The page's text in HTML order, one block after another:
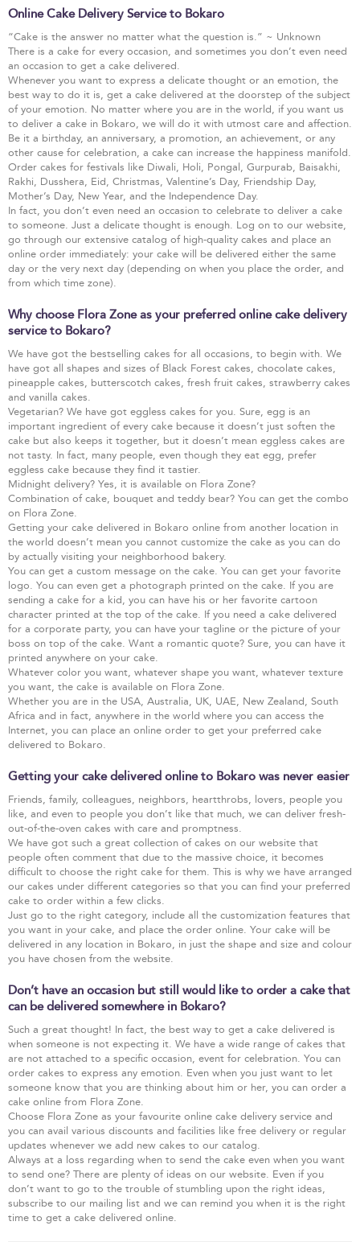
Online Cake Delivery Service to Bokaro
“Cake is the answer no matter what the question is.” ~ Unknown
There is a cake for every occasion, and sometimes you don’t even need
an occasion to get a cake delivered.
Whenever you want to express a delicate thought or an emotion, the
best way to do it is, get a cake delivered at the doorstep of the subject
of your emotion. No matter where you are in the world, if you want us
to deliver a cake in Bokaro, we will do it with utmost care and affection.
Be it a birthday, an anniversary, a promotion, an achievement, or any
other cause for celebration, a cake can increase the happiness manifold.
Order cakes for festivals like Diwali, Holi, Pongal, Gurpurab, Baisakhi,
Rakhi, Dusshera, Eid, Christmas, Valentine’s Day, Friendship Day,
Mother’s Day, New Year, and the Independence Day.
In fact, you don’t even need an occasion to celebrate to deliver a cake
to someone. Just a delicate thought is enough. Log on to our website,
go through our extensive catalog of high-quality cakes and place an
online order immediately: your cake will be delivered either the same
day or the very next day (depending on when you place the order, and
from which time zone).
Why choose Flora Zone as your preferred online cake delivery
service to Bokaro?
We have got the bestselling cakes for all occasions, to begin with. We
have got all shapes and sizes of Black Forest cakes, chocolate cakes,
pineapple cakes, butterscotch cakes, fresh fruit cakes, strawberry cakes
and vanilla cakes.
Vegetarian? We have got eggless cakes for you. Sure, egg is an
important ingredient of every cake because it doesn’t just soften the
cake but also keeps it together, but it doesn’t mean eggless cakes are
not tasty. In fact, many people, even though they eat egg, prefer
eggless cake because they find it tastier.
Midnight delivery? Yes, it is available on Flora Zone?
Combination of cake, bouquet and teddy bear? You can get the combo
on Flora Zone.
Getting your cake delivered in Bokaro online from another location in
the world doesn’t mean you cannot customize the cake as you can do
by actually visiting your neighborhood bakery.
You can get a custom message on the cake. You can get your favorite
logo. You can even get a photograph printed on the cake. If you are
sending a cake for a kid, you can have his or her favorite cartoon
character printed at the top of the cake. If you need a cake delivered
for a corporate party, you can have your tagline or the picture of your
boss on top of the cake. Want a romantic quote? Sure, you can have it
printed anywhere on your cake.
Whatever color you want, whatever shape you want, whatever texture
you want, the cake is available on Flora Zone.
Whether you are in the USA, Australia, UK, UAE, New Zealand, South
Africa and in fact, anywhere in the world where you can access the
Internet, you can place an online order to get your preferred cake
delivered to Bokaro.
Getting your cake delivered online to Bokaro was never easier
Friends, family, colleagues, neighbors, heartthrobs, lovers, people you
like, and even to people you don’t like that much, we can deliver fresh-
out-of-the-oven cakes with care and promptness.
We have got such a great collection of cakes on our website that
people often comment that due to the massive choice, it becomes
difficult to choose the right cake for them. This is why we have arranged
our cakes under different categories so that you can find your preferred
cake to order within a few clicks.
Just go to the right category, include all the customization features that
you want in your cake, and place the order online. Your cake will be
delivered in any location in Bokaro, in just the shape and size and colour
you have chosen from the website.
Don’t have an occasion but still would like to order a cake that
can be delivered somewhere in Bokaro?
Such a great thought! In fact, the best way to get a cake delivered is
when someone is not expecting it. We have a wide range of cakes that
are not attached to a specific occasion, event for celebration. You can
order cakes to express any emotion. Even when you just want to let
someone know that you are thinking about him or her, you can order a
cake online from Flora Zone.
Choose Flora Zone as your favourite online cake delivery service and
you can avail various discounts and facilities like free delivery or regular
updates whenever we add new cakes to our catalog.
Always at a loss regarding when to send the cake even when you want
to send one? There are plenty of ideas on our website. Even if you
don’t want to go to the trouble of stumbling upon the right ideas,
subscribe to our mailing list and we can remind you when it is the right
time to get a cake delivered online.